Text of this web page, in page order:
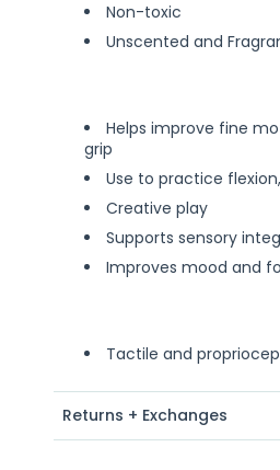
Non-toxic
Unscented and
Helps improve fine
grip
Use to practice
Creative play
Supports sensory
Improves mood and
Tactile and
Returns + Exchanges